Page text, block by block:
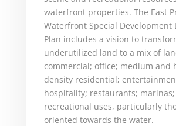
waterfront properties. The East
Waterfront Special Development
Plan includes a vision to
underutilized land to a mix of
commercial; office; medium and
density residential;
hospitality; restaurants;
recreational uses, particularly
oriented towards the water.